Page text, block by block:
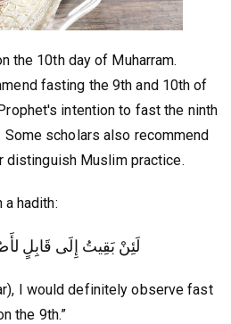
the 10th day of Muharram.
fasting the 9th and 10th of
intention to fast the ninth
scholars also recommend
distinguish Muslim practice.
a hadith:
لَئِنْ بَقِيتُ إِلَى قَابِلٍ
I would definitely observe fast
the 9th.”